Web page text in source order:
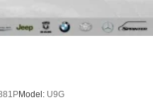
Model: U9G